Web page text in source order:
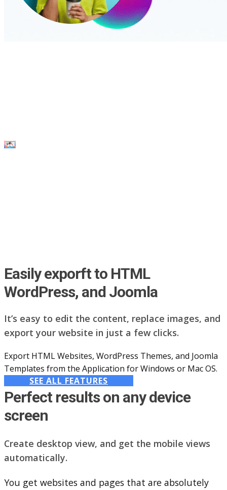
Easily exporft to HTML
WordPress, and Joomla
It’s easy to edit the content, replace images, and
export your website in just a few clicks.
Export HTML Websites, WordPress Themes, and Joomla
Templates from the Application for Windows or Mac OS.
SEE ALL FEATURES
Perfect results on any device
screen
Create desktop view, and get the mobile views
automatically.
You get websites and pages that are absolutely